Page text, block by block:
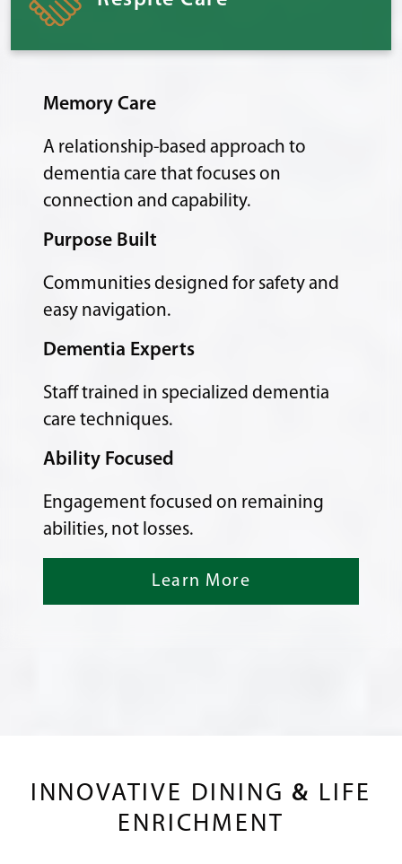
Memory Care
A relationship-based approach to
dementia care that focuses on
connection and capability.
Purpose Built
Communities designed for safety and
easy navigation.
Dementia Experts
Staff trained in specialized dementia
care techniques.
Ability Focused
Engagement focused on remaining
abilities, not losses.
Learn More
INNOVATIVE DINING & LIFE
ENRICHMENT